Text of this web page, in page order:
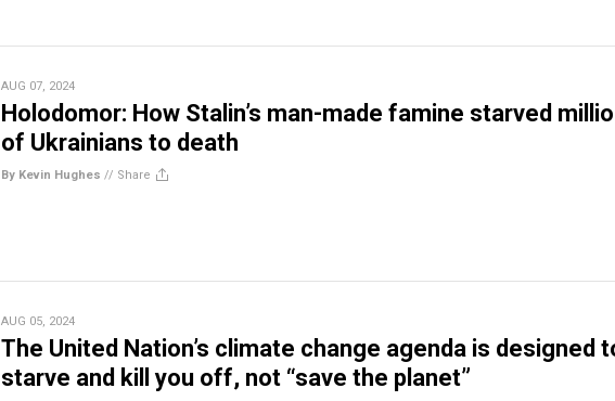
AUG 07, 2024
Holodomor: How Stalin’s man-made famine starved
of Ukrainians to death
By Kevin Hughes // Share
AUG 05, 2024
The United Nation’s climate change agenda is designed
starve and kill you off, not “save the planet”